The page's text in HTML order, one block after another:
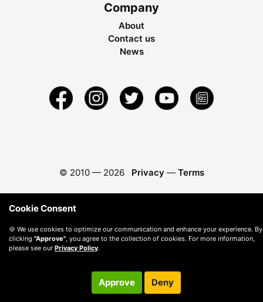
Company
About
Contact us
News
© 2010 — 2026 Privacy — Terms
Cookie Consent
🍪 We use cookies to optimize our communication and enhance your experience. By
clicking "Approve", you agree to the collection of cookies. For more information,
please see our Privacy Policy.
Approve Deny